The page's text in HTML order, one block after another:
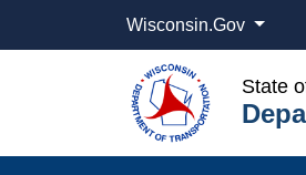
Wisconsin.Gov
State